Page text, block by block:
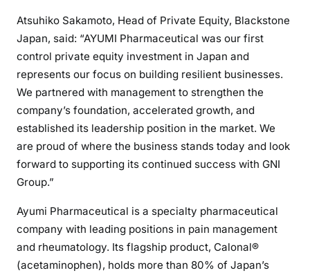
Atsuhiko Sakamoto, Head of Private Equity, Blackstone
Japan, said: “AYUMI Pharmaceutical was our first
control private equity investment in Japan and
represents our focus on building resilient businesses.
We partnered with management to strengthen the
company’s foundation, accelerated growth, and
established its leadership position in the market. We
are proud of where the business stands today and look
forward to supporting its continued success with GNI
Group.”
Ayumi Pharmaceutical is a specialty pharmaceutical
company with leading positions in pain management
and rheumatology. Its flagship product, Calonal®
(acetaminophen), holds more than 80% of Japan’s